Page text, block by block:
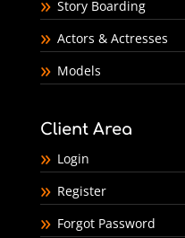
Story Boarding
Actors & Actresses
Models
Client Area
Login
Register
Forgot Password